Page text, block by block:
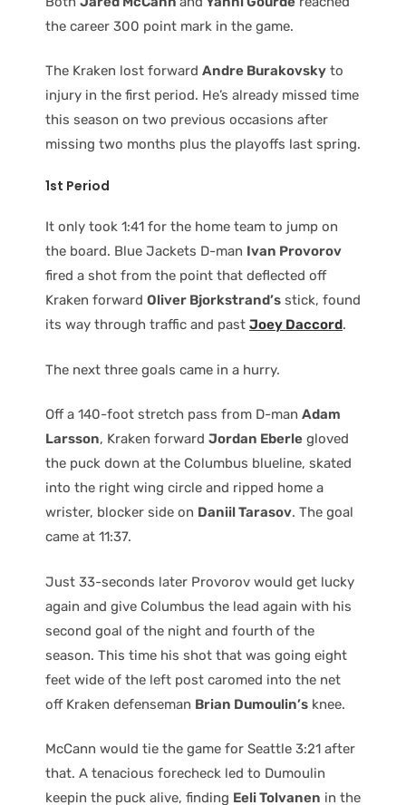
the career 300 point mark in the game.
The Kraken lost forward Andre Burakovsky to
injury in the first period. He’s already missed time
this season on two previous occasions after
missing two months plus the playoffs last spring.
1st Period
It only took 1:41 for the home team to jump on
the board. Blue Jackets D-man Ivan Provorov
fired a shot from the point that deflected off
Kraken forward Oliver Bjorkstrand’s stick, found
its way through traffic and past Joey Daccord.
The next three goals came in a hurry.
Off a 140-foot stretch pass from D-man Adam
Larsson, Kraken forward Jordan Eberle gloved
the puck down at the Columbus blueline, skated
into the right wing circle and ripped home a
wrister, blocker side on Daniil Tarasov. The goal
came at 11:37.
Just 33-seconds later Provorov would get lucky
again and give Columbus the lead again with his
second goal of the night and fourth of the
season. This time his shot that was going eight
feet wide of the left post caromed into the net
off Kraken defenseman Brian Dumoulin’s knee.
McCann would tie the game for Seattle 3:21 after
that. A tenacious forecheck led to Dumoulin
keepin the puck alive, finding Eeli Tolvanen in the